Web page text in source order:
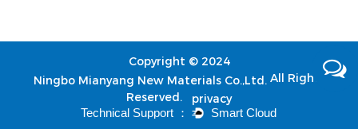
Copyright © 2024
Ningbo Mianyang New Materials Co.,Ltd. All Rights
Reserved.
privacy